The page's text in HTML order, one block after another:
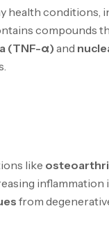
health conditions,
compounds
(TNF-α) and
like
inflammation
from